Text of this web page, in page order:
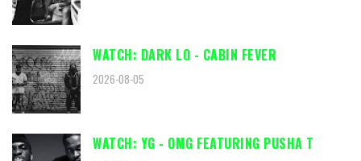
WATCH: DARK LO - CABIN FEVER
2026-08-05
WATCH: YG - OMG FEATURING PUSHA T